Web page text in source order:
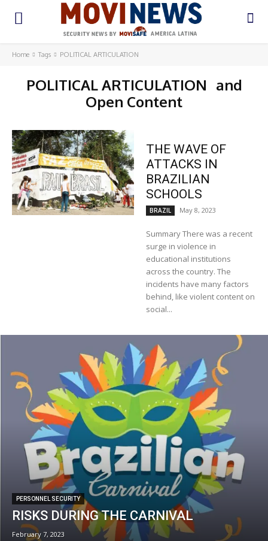
Home Tags POLITICAL ARTICULATION
POLITICAL ARTICULATION and
Open Content
THE WAVE OF
ATTACKS IN
BRAZILIAN
SCHOOLS
BRAZIL May 8, 2023
Summary There was a recent
surge in violence in
educational institutions
across the country. The
incidents have many factors
behind, like violent content on
social...
PERSONNEL SECURITY
RISKS DURING THE CARNIVAL
February 7, 2023